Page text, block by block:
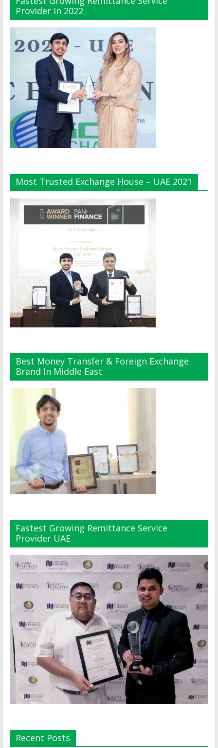
Provider In 2022
Most Trusted Exchange House – UAE 2021
Best Money Transfer & Foreign Exchange
Brand In Middle East
Fastest Growing Remittance Service
Provider UAE
Recent Posts